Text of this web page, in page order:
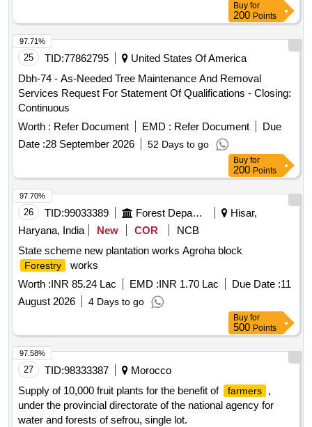
Buy for
200 Points
25 TID:77862795
United States Of America
Dbh-74 - As-Needed Tree Maintenance And Removal
Services Request For Statement Of Qualifications - Closing:
Continuous
Worth : Refer Document EMD : Refer Document
Due
Date :28 September 2026 52 Days to go
97.71%
Buy for
200 Points
26 TID:99033389 Forest Departments
Hisar,
Haryana, India
New COR
NCB
State scheme new plantation works Agroha block
Forestry
works
Worth :INR 85.24 Lac EMD :INR 1.70 Lac Due Date :11
August 2026
4 Days to go
97.70%
Buy for
500 Points
27 TID:98333387
Morocco
Supply of 10,000 fruit plants for the benefit of
farmers
,
under the provincial directorate of the national agency for
water and forests of sefrou, single lot.
97.58%